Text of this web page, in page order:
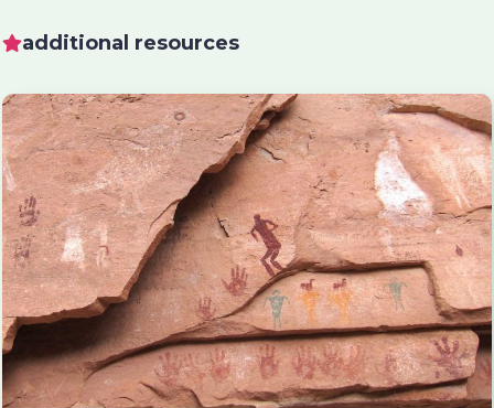
additional resources